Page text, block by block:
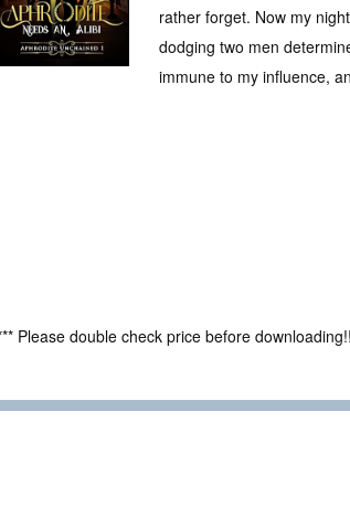
rather forget. Now my
dodging two men
immune to my influence,
Please double check price before